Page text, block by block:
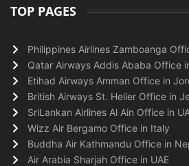
TOP PAGES
Philippines Airlines Zamboanga
Qatar Airways Addis Ababa Office
Etihad Airways Amman Office in
British Airways St. Helier Office in
SriLankan Airlines Al Ain Office in
Wizz Air Bergamo Office in Italy
Buddha Air Kathmandu Office in
Air Arabia Sharjah Office in UAE